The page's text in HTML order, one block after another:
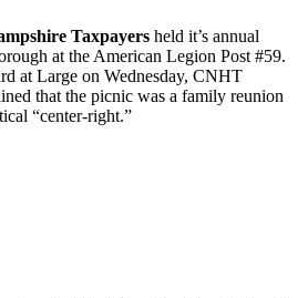
Taxpayers held it’s annual
at the American Legion Post #59.
at Large on Wednesday, CNHT
that the picnic was a family reunion
“center-right.”